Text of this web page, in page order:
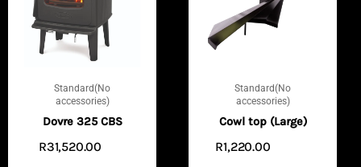
Standard(No
accessories)
Dovre 325 CBS
R31,520.00
Standard(No
accessories)
Cowl top (Large)
R1,220.00